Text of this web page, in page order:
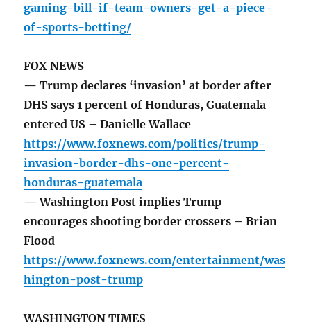
gaming-bill-if-team-owners-get-a-piece-
of-sports-betting/
FOX NEWS
— Trump declares ‘invasion’ at border after
DHS says 1 percent of Honduras, Guatemala
entered US – Danielle Wallace
https://www.foxnews.com/politics/trump-
invasion-border-dhs-one-percent-
honduras-guatemala
— Washington Post implies Trump
encourages shooting border crossers – Brian
Flood
https://www.foxnews.com/entertainment/was
hington-post-trump
WASHINGTON TIMES